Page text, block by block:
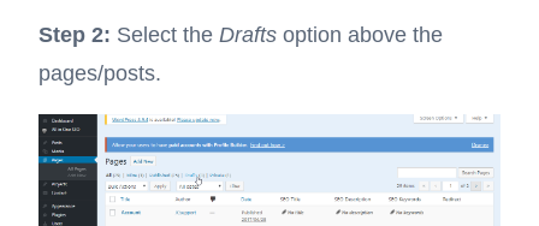
Step 2: Select theDrafts option above the
pages/posts.